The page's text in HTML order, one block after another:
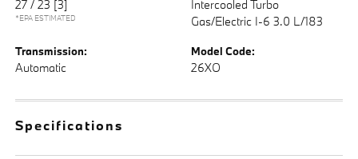
27 / 23 [3]
*EPA ESTIMATED
Intercooled Turbo
Gas/Electric I-6 3.0 L/183
Transmission:
Automatic
Model Code:
26XO
Specifications